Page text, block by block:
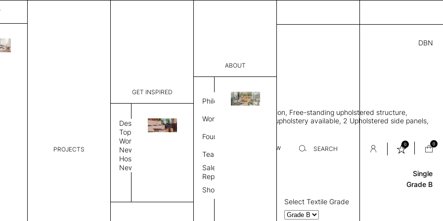
PROJECTS
GET INSPIRED
Design
Topics
Workplace
News
Hospitality
News
ABOUT
Philosophy
Work Process
Founder
Team
Sales
Representative
Showroom
SEARCH
0 0
DBN
10,808.00
CLRSSS4 M
Dimensions:
87” W × 37” D × 87” H
Modular open meeting pavilion, Free-standing upholstered structure,
Tailored single or two-tone upholstery available, 2 Upholstered side panels,
Upholstery Review
Upholstery Type
Single
Grade B
Upholstery Type Select Textile Grade